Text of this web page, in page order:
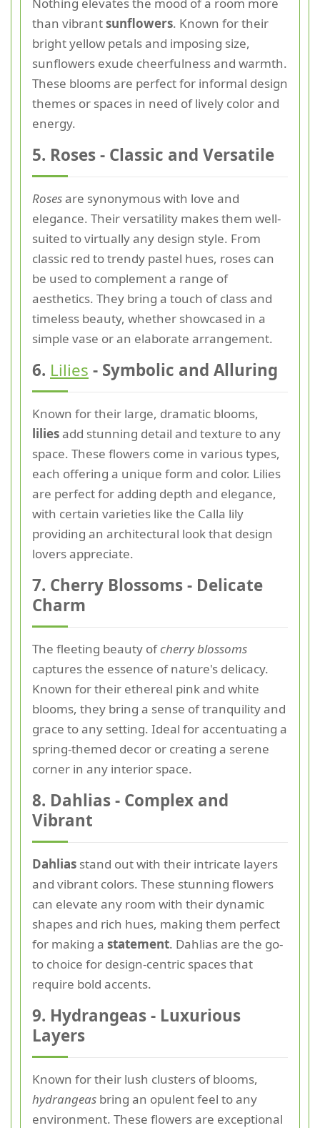
than vibrantsunflowers. Known for their
bright yellow petals and imposing size,
sunflowers exude cheerfulness and warmth.
These blooms are perfect for informal design
themes or spaces in need of lively color and
energy.
5. Roses - Classic and Versatile
Rosesare synonymous with love and
elegance. Their versatility makes them well-
suited to virtually any design style. From
classic red to trendy pastel hues, roses can
be used to complement a range of
aesthetics. They bring a touch of class and
timeless beauty, whether showcased in a
simple vase or an elaborate arrangement.
6. Lilies - Symbolic and Alluring
Known for their large, dramatic blooms,
liliesadd stunning detail and texture to any
space. These flowers come in various types,
each offering a unique form and color. Lilies
are perfect for adding depth and elegance,
with certain varieties like the Calla lily
providing an architectural look that design
lovers appreciate.
7. Cherry Blossoms - Delicate
Charm
The fleeting beauty ofcherry blossoms
captures the essence of nature's delicacy.
Known for their ethereal pink and white
blooms, they bring a sense of tranquility and
grace to any setting. Ideal for accentuating a
spring-themed decor or creating a serene
corner in any interior space.
8. Dahlias - Complex and
Vibrant
Dahlias stand out with their intricate layers
and vibrant colors. These stunning flowers
can elevate any room with their dynamic
shapes and rich hues, making them perfect
for making a statement. Dahlias are the go-
to choice for design-centric spaces that
require bold accents.
9. Hydrangeas - Luxurious
Layers
Known for their lush clusters of blooms,
hydrangeas bring an opulent feel to any
environment. These flowers are exceptional